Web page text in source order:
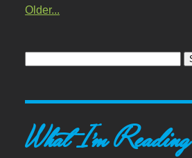
Older...
What I'm Reading